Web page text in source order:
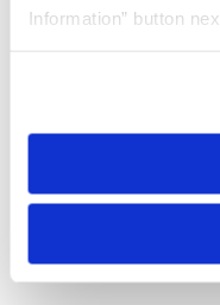
Information” button
need to be set again.